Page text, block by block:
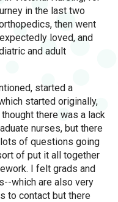
in the last two
then went
loved, and
and adult
started a
started originally,
there was a lack
nurses, but there
of questions going
of put it all together
I felt grads and
which are also very
to contact but there